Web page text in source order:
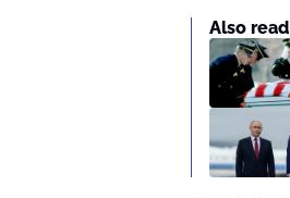
Also read